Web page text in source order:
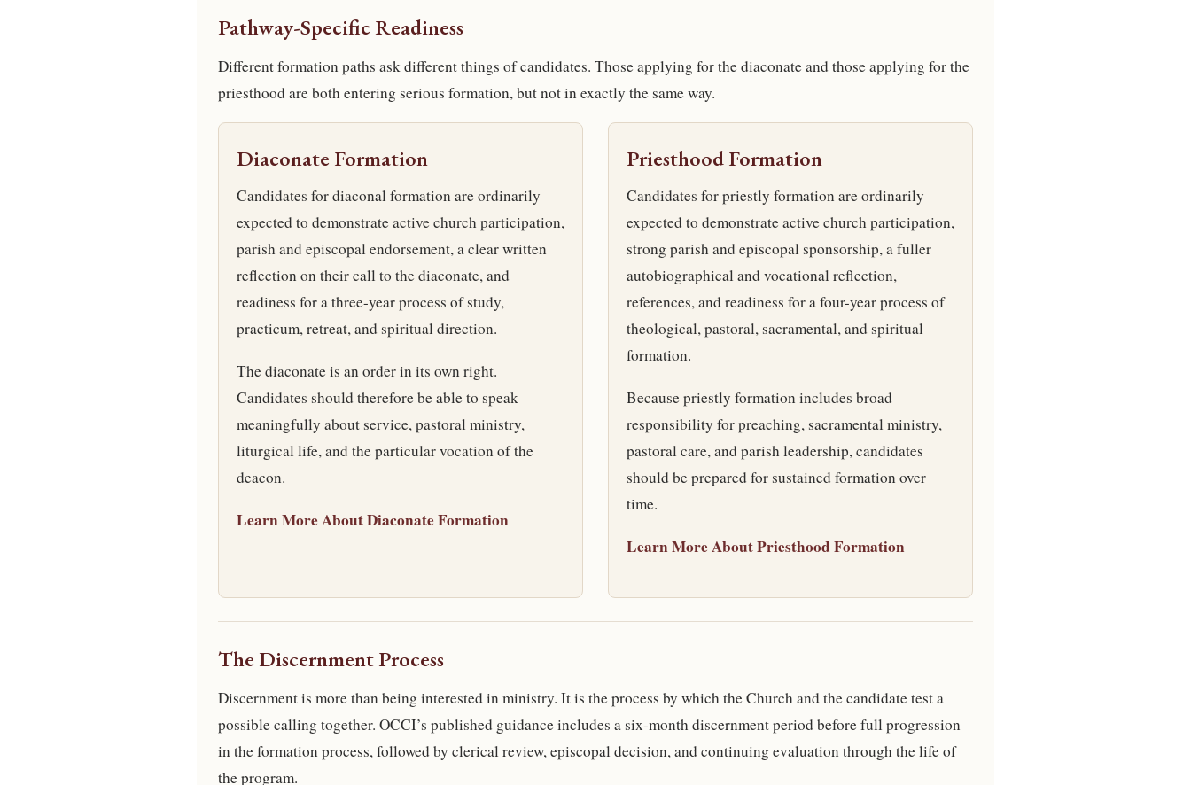
Pathway-Specific Readiness
Different formation paths ask different things of candidates. Those applying for the diaconate and those applying for the
priesthood are both entering serious formation, but not in exactly the same way.
Diaconate Formation
Candidates for diaconal formation are ordinarily
expected to demonstrate active church participation,
parish and episcopal endorsement, a clear written
reflection on their call to the diaconate, and
readiness for a three-year process of study,
practicum, retreat, and spiritual direction.
The diaconate is an order in its own right.
Candidates should therefore be able to speak
meaningfully about service, pastoral ministry,
liturgical life, and the particular vocation of the
deacon.
Learn More About Diaconate Formation
Priesthood Formation
Candidates for priestly formation are ordinarily
expected to demonstrate active church participation,
strong parish and episcopal sponsorship, a fuller
autobiographical and vocational reflection,
references, and readiness for a four-year process of
theological, pastoral, sacramental, and spiritual
formation.
Because priestly formation includes broad
responsibility for preaching, sacramental ministry,
pastoral care, and parish leadership, candidates
should be prepared for sustained formation over
time.
Learn More About Priesthood Formation
The Discernment Process
Discernment is more than being interested in ministry. It is the process by which the Church and the candidate test a
possible calling together. OCCI’s published guidance includes a six-month discernment period before full progression
in the formation process, followed by clerical review, episcopal decision, and continuing evaluation through the life of
the program.